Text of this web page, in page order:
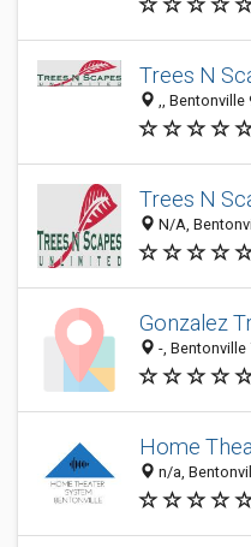
Trees N
,, Bentonville
Trees N
N/A,
Gonzalez
-, Bentonville
Home
n/a,